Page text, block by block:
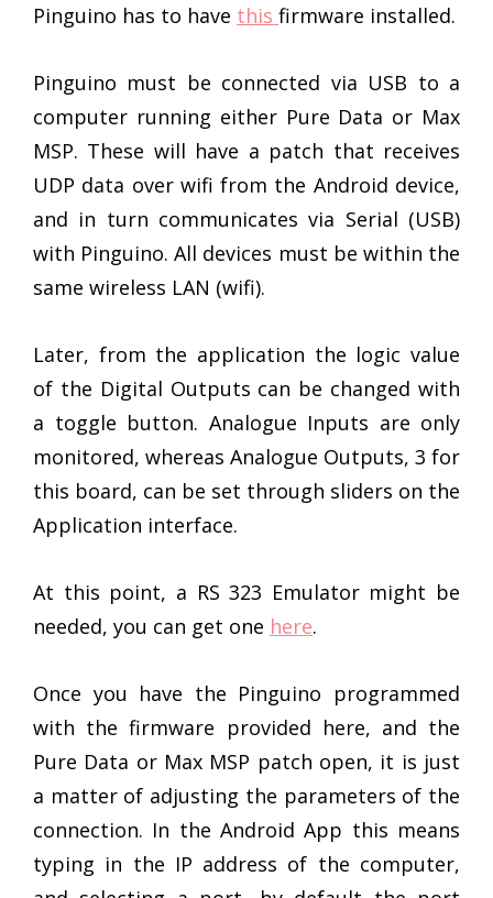
Pinguino has to have this firmware installed.
Pinguino must be connected via USB to a
computer running either Pure Data or Max
MSP. These will have a patch that receives
UDP data over wifi from the Android device,
and in turn communicates via Serial (USB)
with Pinguino. All devices must be within the
same wireless LAN (wifi).
Later, from the application the logic value
of the Digital Outputs can be changed with
a toggle button. Analogue Inputs are only
monitored, whereas Analogue Outputs, 3 for
this board, can be set through sliders on the
Application interface.
At this point, a RS 323 Emulator might be
needed, you can get one here.
Once you have the Pinguino programmed
with the firmware provided here, and the
Pure Data or Max MSP patch open, it is just
a matter of adjusting the parameters of the
connection. In the Android App this means
typing in the IP address of the computer,